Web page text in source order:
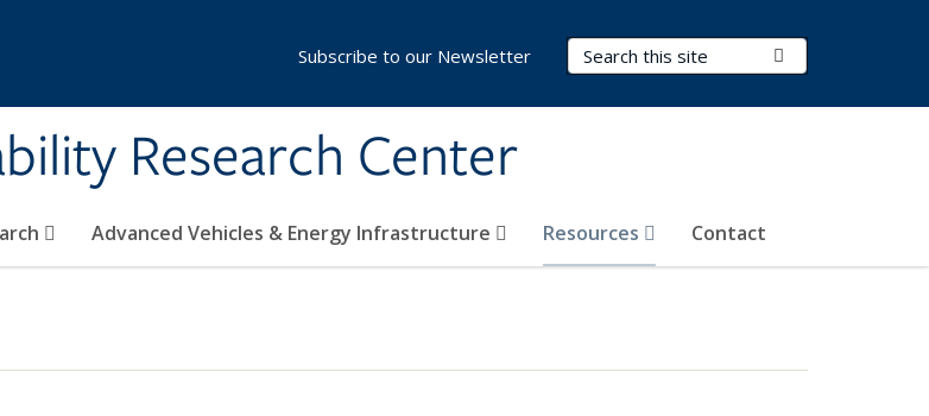
Research Center
Search Terms
Advanced Vehicles & Energy Infrastructure Resources Contact
Subscribe to our Newsletter